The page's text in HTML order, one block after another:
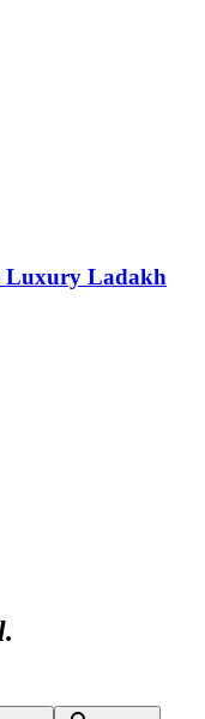
Luxury Ladakh